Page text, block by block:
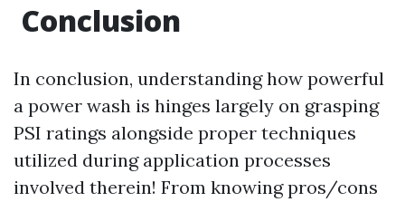
Conclusion
In conclusion, understanding how powerful
a power wash is hinges largely on grasping
PSI ratings alongside proper techniques
utilized during application processes
involved therein! From knowing pros/cons